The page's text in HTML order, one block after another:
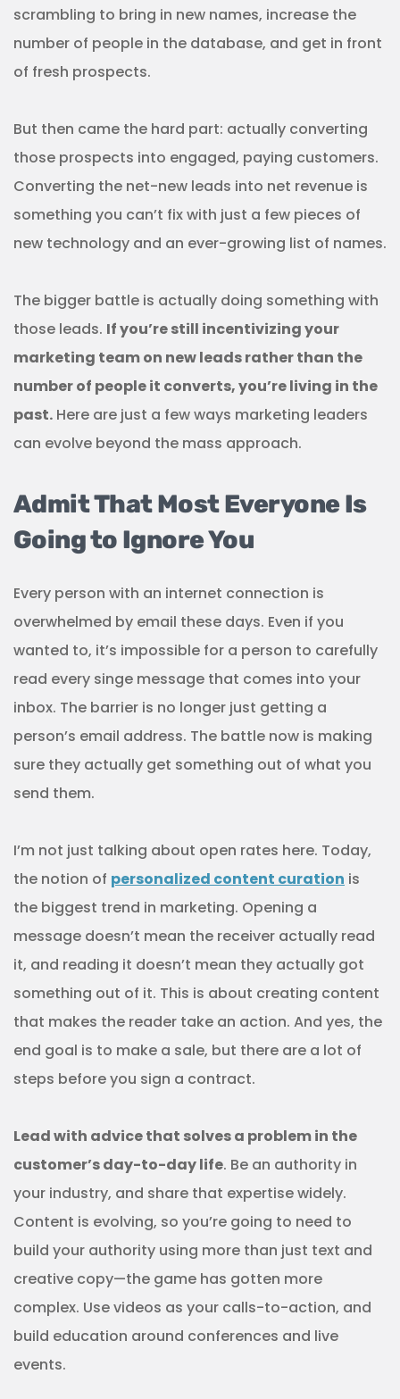
scrambling to bring in new names, increase the
number of people in the database, and get in front
of fresh prospects.
But then came the hard part: actually converting
those prospects into engaged, paying customers.
Converting the net-new leads into net revenue is
something you can’t fix with just a few pieces of
new technology and an ever-growing list of names.
The bigger battle is actually doing something with
those leads. If you’re still incentivizing your
marketing team on new leads rather than the
number of people it converts, you’re living in the
past. Here are just a few ways marketing leaders
can evolve beyond the mass approach.
Admit That Most Everyone Is
Going to Ignore You
Every person with an internet connection is
overwhelmed by email these days. Even if you
wanted to, it’s impossible for a person to carefully
read every singe message that comes into your
inbox. The barrier is no longer just getting a
person’s email address. The battle now is making
sure they actually get something out of what you
send them.
I’m not just talking about open rates here. Today,
the notion of personalized content curation is
the biggest trend in marketing. Opening a
message doesn’t mean the receiver actually read
it, and reading it doesn’t mean they actually got
something out of it. This is about creating content
that makes the reader take an action. And yes, the
end goal is to make a sale, but there are a lot of
steps before you sign a contract.
Lead with advice that solves a problem in the
customer’s day-to-day life. Be an authority in
your industry, and share that expertise widely.
Content is evolving, so you’re going to need to
build your authority using more than just text and
creative copy—the game has gotten more
complex. Use videos as your calls-to-action, and
build education around conferences and live
events.